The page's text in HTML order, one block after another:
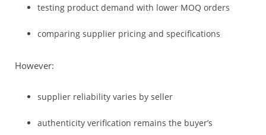
testing product demand with lower MOQ orders
comparing supplier pricing and specifications
However:
supplier reliability varies by seller
authenticity verification remains the buyer’s